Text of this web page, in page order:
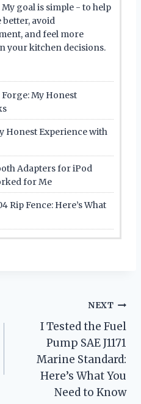
goal is simple - to help
better, avoid
and feel more
your kitchen decisions.
My Honest
Honest Experience with
Adapters for iPod
for Me
Rip Fence: Here’s What
NEXT
I Tested the Fuel
Pump SAE J1171
Marine Standard:
Here’s What You
Need to Know